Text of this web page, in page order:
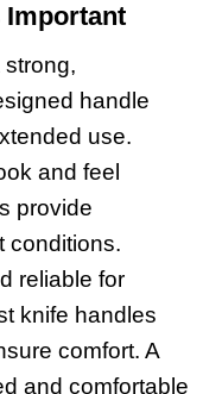
Important
handle
use.
and feel
provide
conditions.
reliable for
knife handles
comfort. A
and comfortable